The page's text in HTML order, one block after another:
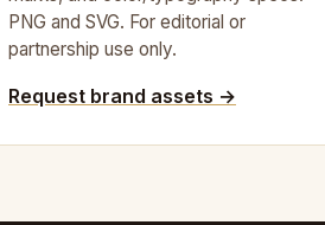
PNG and SVG. For editorial or
partnership use only.
Request brand assets →